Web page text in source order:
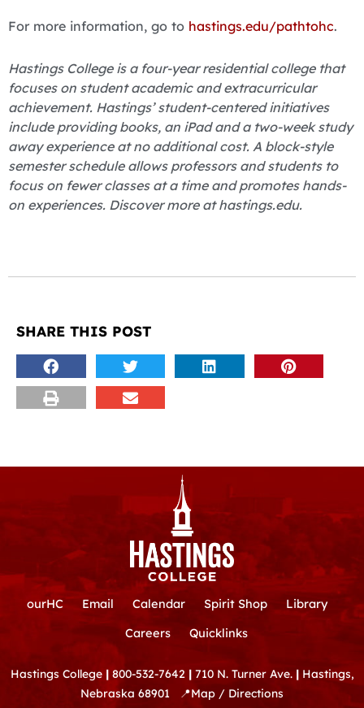
For more information, go to hastings.edu/pathtohc.
Hastings College is a four-year residential college that
focuses on student academic and extracurricular
achievement. Hastings’ student-centered initiatives
include providing books, an iPad and a two-week study
away experience at no additional cost. A block-style
semester schedule allows professors and students to
focus on fewer classes at a time and promotes hands-
on experiences. Discover more at hastings.edu.
SHARE THIS POST
ourHC Email Calendar Spirit Shop
Library
Careers
Quicklinks
Hastings College | 800-532-7642 | 710 N. Turner Ave. |Hastings,
Nebraska 68901
📍Map / Directions